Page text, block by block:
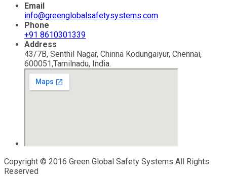
Email
info@greenglobalsafetysystems.com
Phone
+91 8610301339
Address
43/7B, Senthil Nagar, Chinna Kodungaiyur, Chennai,
600051,Tamilnadu, India.
Copyright © 2016 Green Global Safety Systems All Rights
Reserved